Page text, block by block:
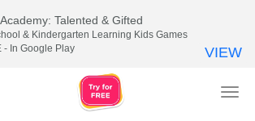
Talented & Gifted
& Kindergarten Learning Kids Games
- In Google Play
VIEW